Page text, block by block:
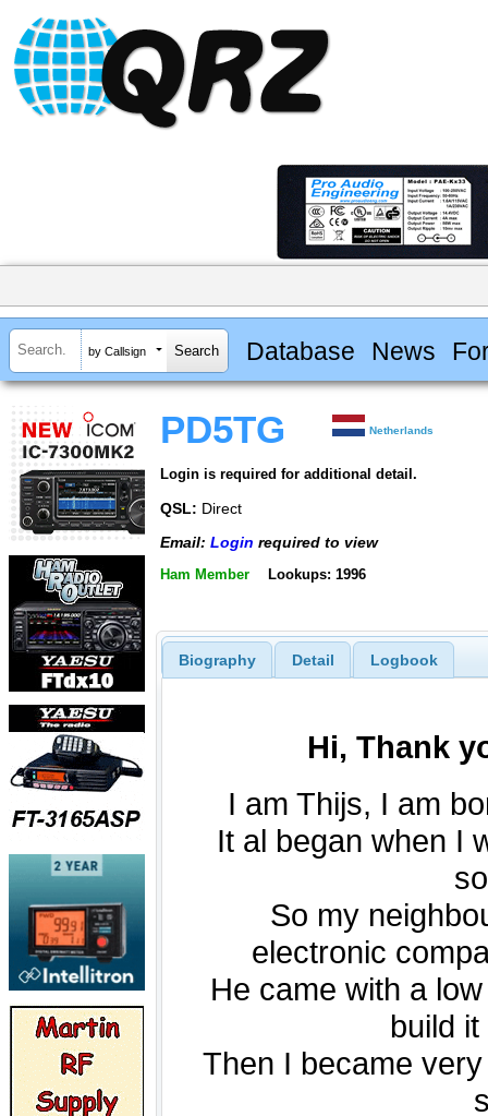
by Callsign Database News
PD5TG Netherlands
Login is required for additional detail.
QSL: Direct
Email: Login required to view
Ham Member Lookups: 1996
Biography Detail Logbook